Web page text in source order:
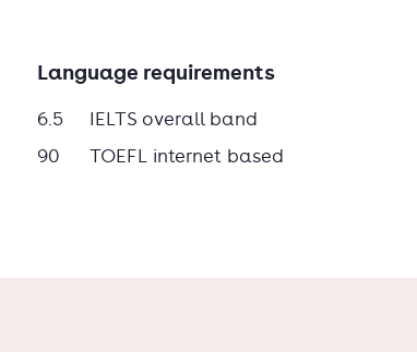
Language requirements
6.5
IELTS overall band
90
TOEFL internet based